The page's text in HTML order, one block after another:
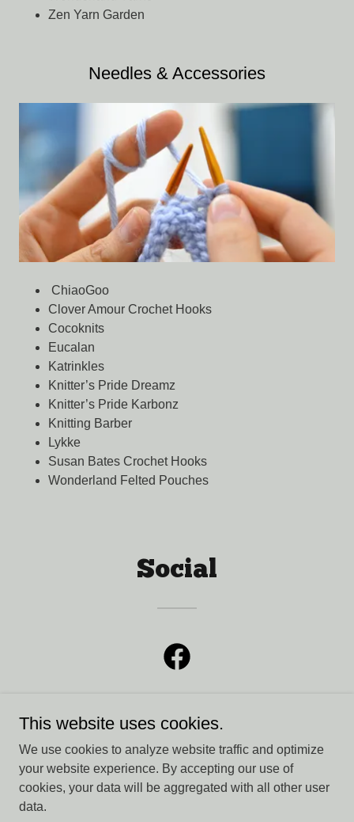
Zen Yarn Garden
Needles & Accessories
ChiaoGoo
Clover Amour Crochet Hooks
Cocoknits
Eucalan
Katrinkles
Knitter’s Pride Dreamz
Knitter’s Pride Karbonz
Knitting Barber
Lykke
Susan Bates Crochet Hooks
Wonderland Felted Pouches
Social
Second Story Knits
Copyright © 2026 Second Story Knits - All Rights Reserved.
This website uses cookies.
We use cookies to analyze website traffic and optimize
your website experience. By accepting our use of
cookies, your data will be aggregated with all other user
data.